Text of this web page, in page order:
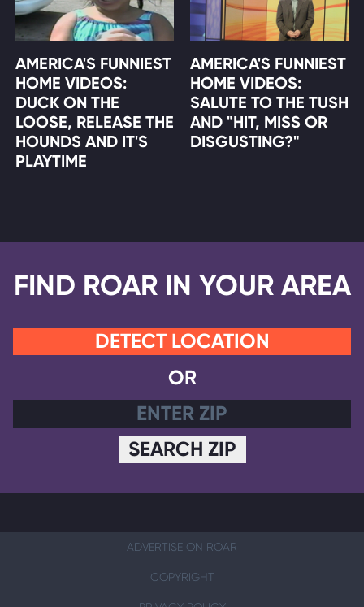
AMERICA'S FUNNIEST
HOME VIDEOS:
DUCK ON THE
LOOSE, RELEASE THE
HOUNDS AND IT'S
PLAYTIME
AMERICA'S FUNNIEST
HOME VIDEOS:
SALUTE TO THE TUSH
AND "HIT, MISS OR
DISGUSTING?"
FIND ROAR IN YOUR AREA
DETECT LOCATION
OR
SEARCH ZIP
ADVERTISE ON ROAR
COPYRIGHT